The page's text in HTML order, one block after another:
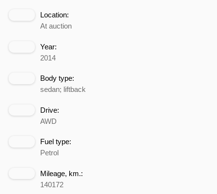
Location:
At auction
Year:
2014
Body type:
sedan; liftback
Drive:
AWD
Fuel type:
Petrol
Mileage, km.:
140172